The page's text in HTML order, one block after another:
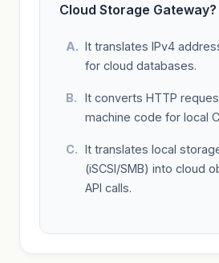
Cloud Storage Gateway?
It translates IPv4
for cloud databases.
It converts HTTP
machine code for local
It translates local
(iSCSI/SMB) into cloud
API calls.